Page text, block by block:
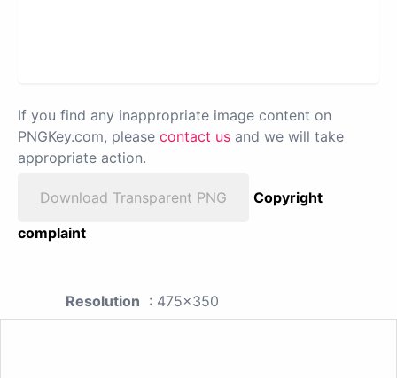
If you find any inappropriate image content on
PNGKey.com, please contact us and we will take
appropriate action.
Download Transparent PNG
Copyright
complaint
Resolution : 475x350